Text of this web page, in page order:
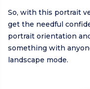
So, with this portrait
get the needful
portrait orientation
something with
landscape mode.